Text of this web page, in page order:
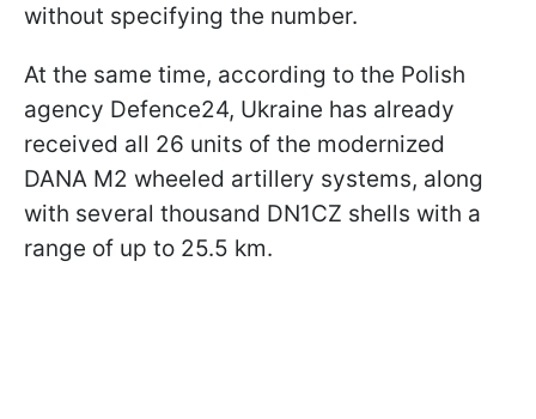
without specifying the number.
At the same time, according to the Polish
agency Defence24, Ukraine has already
received all 26 units of the modernized
DANA M2 wheeled artillery systems, along
with several thousand DN1CZ shells with a
range of up to 25.5 km.